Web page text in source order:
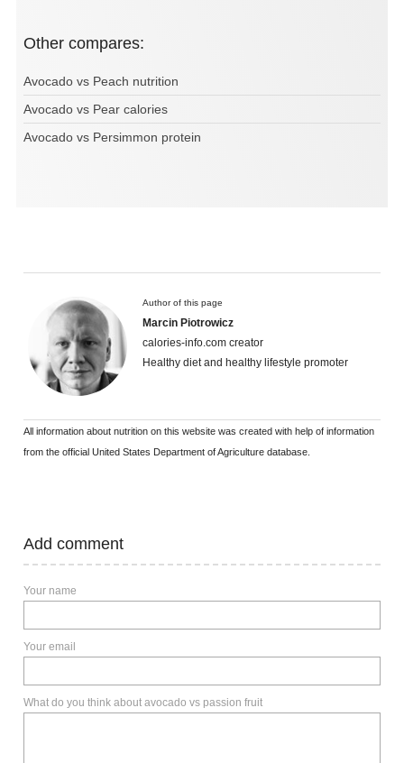
Other compares:
Avocado vs Peach nutrition
Avocado vs Pear calories
Avocado vs Persimmon protein
Author of this page
Marcin Piotrowicz
calories-info.com creator
Healthy diet and healthy lifestyle promoter
All information about nutrition on this website was created with help of information
from the official United States Department of Agriculture database.
Add comment
Your name
Your email
What do you think about avocado vs passion fruit